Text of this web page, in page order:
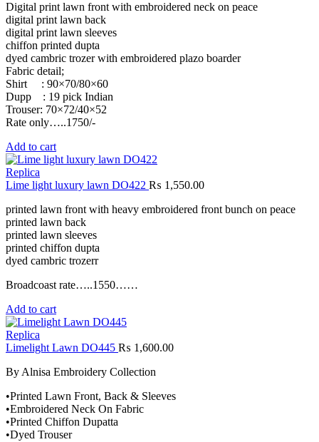
Digital print lawn front with embroidered neck on peace
digital print lawn back
digital print lawn sleeves
chiffon printed dupta
dyed cambric trozer with embroidered plazo boarder
Fabric detail;
Shirt : 90×70/80×60
Dupp : 19 pick Indian
Trouser: 70×72/40×52
Rate only…..1750/-
Add to cart
Replica
Lime light luxury lawn DO422 ₨ 1,550.00
printed lawn front with heavy embroidered front bunch on peace
printed lawn back
printed lawn sleeves
printed chiffon dupta
dyed cambric trozerr
Broadcoast rate…..1550……
Add to cart
Replica
Limelight Lawn DO445 ₨ 1,600.00
By Alnisa Embroidery Collection
•Printed Lawn Front, Back & Sleeves
•Embroidered Neck On Fabric
•Printed Chiffon Dupatta
•Dyed Trouser